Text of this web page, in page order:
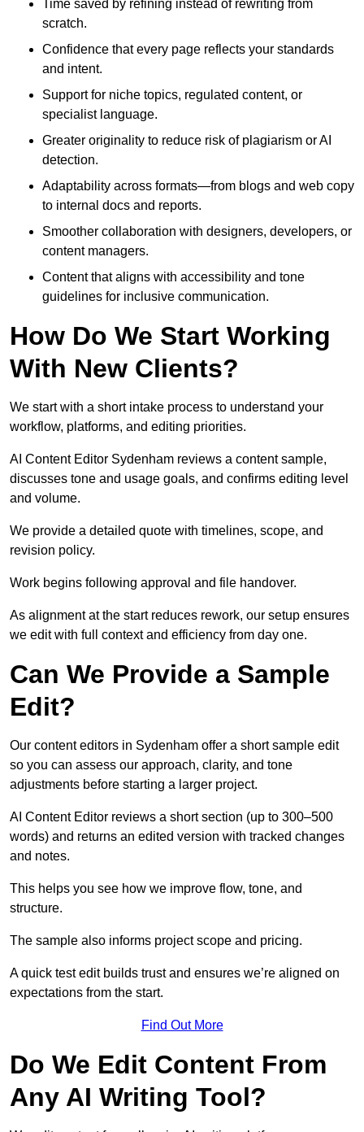
Time saved by refining instead of rewriting from
scratch.
Confidence that every page reflects your standards
and intent.
Support for niche topics, regulated content, or
specialist language.
Greater originality to reduce risk of plagiarism or AI
detection.
Adaptability across formats—from blogs and web copy
to internal docs and reports.
Smoother collaboration with designers, developers, or
content managers.
Content that aligns with accessibility and tone
guidelines for inclusive communication.
How Do We Start Working
With New Clients?
We start with a short intake process to understand your
workflow, platforms, and editing priorities.
AI Content Editor Sydenham reviews a content sample,
discusses tone and usage goals, and confirms editing level
and volume.
We provide a detailed quote with timelines, scope, and
revision policy.
Work begins following approval and file handover.
As alignment at the start reduces rework, our setup ensures
we edit with full context and efficiency from day one.
Can We Provide a Sample
Edit?
Our content editors in Sydenham offer a short sample edit
so you can assess our approach, clarity, and tone
adjustments before starting a larger project.
AI Content Editor reviews a short section (up to 300–500
words) and returns an edited version with tracked changes
and notes.
This helps you see how we improve flow, tone, and
structure.
The sample also informs project scope and pricing.
A quick test edit builds trust and ensures we’re aligned on
expectations from the start.
Find Out More
Do We Edit Content From
Any AI Writing Tool?